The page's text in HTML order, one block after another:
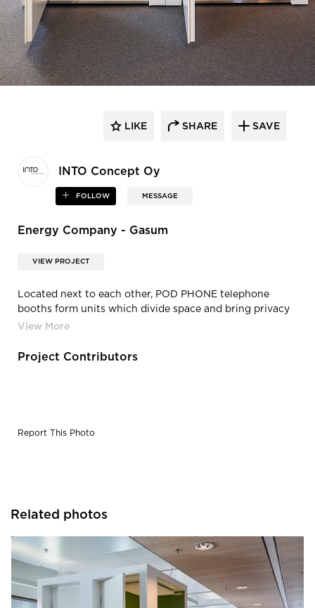
INTO Concept Oy
FOLLOW MESSAGE
LIKE SHARE SAVE
Energy Company - Gasum
VIEW PROJECT
Located next to each other, POD PHONE telephone
booths form units which divide space and bring privacy
for business calls as well as small-scale online meetings.
Project Contributors
Report This Photo
Related photos